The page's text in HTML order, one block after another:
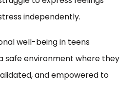
independently.
well-being in teens
safe environment where they
and empowered to